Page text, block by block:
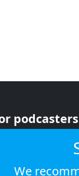
podcasters
We